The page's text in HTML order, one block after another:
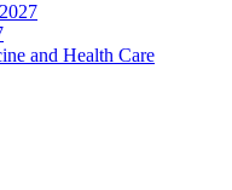
and Health Care